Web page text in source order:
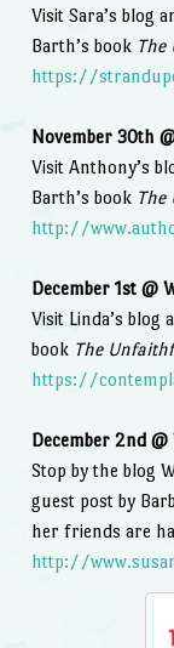
Visit Sara’s blog
Barth’s book The
https://
November 30th
Visit Anthony’s
Barth’s book The
http://
December 1st @
Visit Linda’s blog
book The
https://
December 2nd
Stop by the blog
guest post by
her friends are
http://